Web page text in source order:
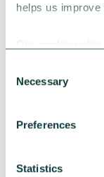
helps us improve
Selection
Necessary
Preferences
Statistics
Lincolnshire
Lincs Rural